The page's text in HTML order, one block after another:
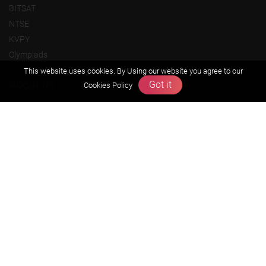
BITSAT
NTSE
KVPY
Olympiads
This website uses cookies. By Using our website you agree to our
Cookies Policy
Got it